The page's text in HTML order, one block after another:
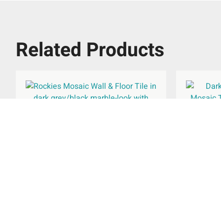
Related Products